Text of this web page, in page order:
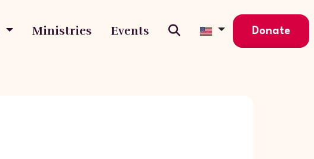
Ministries Events Donate